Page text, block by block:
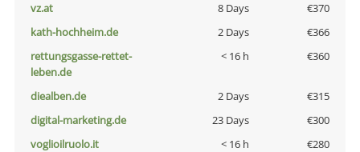
vz.at
8 Days
€370
kath-hochheim.de
2 Days
€366
rettungsgasse-rettet-
leben.de
< 16 h €360
diealben.de 2 Days
€315
digital-marketing.de
23 Days
€300
voglioilruolo.it
< 16 h
€280